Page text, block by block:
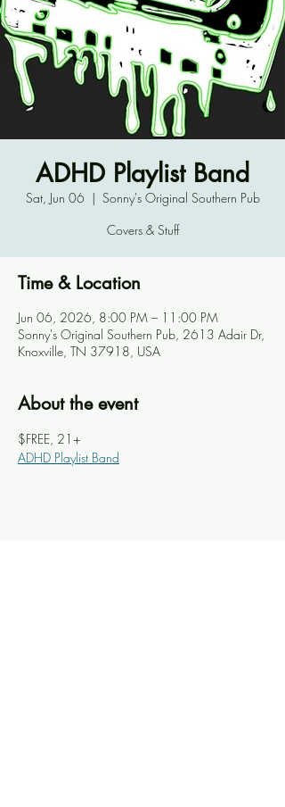
ADHD Playlist Band
Sat, Jun 06
  |
Sonny's Original Southern Pub
Covers & Stuff
Time & Location
Jun 06, 2026, 8:00 PM – 11:00 PM
Sonny's Original Southern Pub, 2613 Adair Dr,
Knoxville, TN 37918, USA
About the event
$FREE, 21+
ADHD Playlist Band